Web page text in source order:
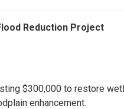
Reduction Project
$300,000 to restore
enhancement.